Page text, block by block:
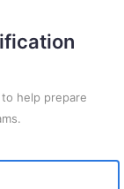
help prepare